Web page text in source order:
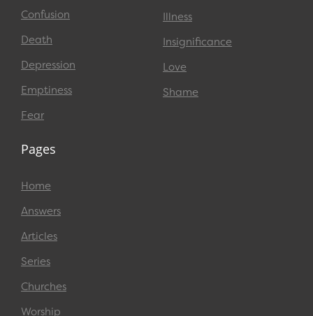
Confusion
Death
Depression
Emptiness
Fear
Illness
Insignificance
Love
Shame
Pages
Home
Answers
Articles
Series
Churches
Worship